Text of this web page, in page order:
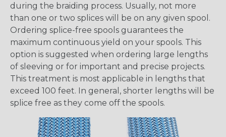
during the braiding process. Usually, not more
than one or two splices will be on any given spool.
Ordering splice-free spools guarantees the
maximum continuous yield on your spools. This
option is suggested when ordering large lengths
of sleeving or for important and precise projects.
This treatment is most applicable in lengths that
exceed 100 feet. In general, shorter lengths will be
splice free as they come off the spools.